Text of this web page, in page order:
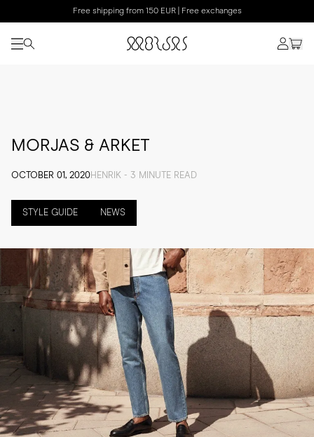
Free shipping from 150 EUR | Free exchanges
MORJAS & ARKET
OCTOBER 01, 2020HENRIK - 3 MINUTE READ
STYLE GUIDE NEWS